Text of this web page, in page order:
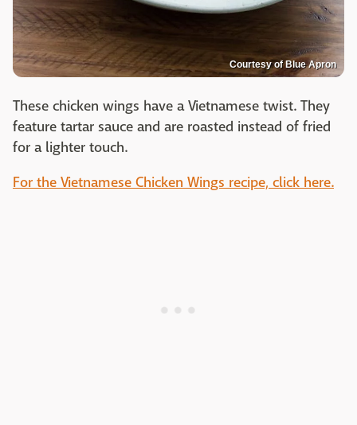
Courtesy of Blue Apron
These chicken wings have a Vietnamese twist. They
feature tartar sauce and are roasted instead of fried
for a lighter touch.
For the Vietnamese Chicken Wings recipe, click here.